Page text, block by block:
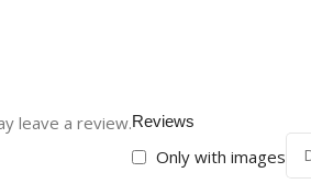
Reviews
Only with images
leave a review.